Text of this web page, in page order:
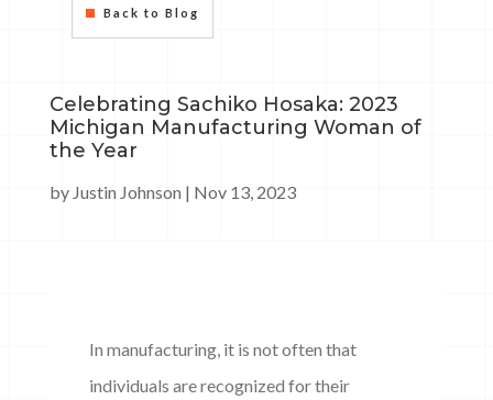
Back to Blog
Celebrating Sachiko Hosaka: 2023
Michigan Manufacturing Woman of
the Year
by Justin Johnson | Nov 13, 2023
In manufacturing, it is not often that
individuals are recognized for their